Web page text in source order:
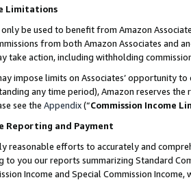
Limitations
only be used to benefit from Amazon
from both Amazon Associates and
take action, including withholding
impose limits on Associates’ opportunity
any time period), Amazon reserves
see the Appendix(“Commission Income
Reporting and Payment
reasonable efforts to accurately and
you our reports summarizing Standard
Income and Special Commission